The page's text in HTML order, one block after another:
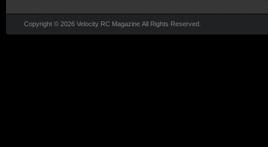
Copyright © 2026 Velocity RC Magazine All Rights Reserved.